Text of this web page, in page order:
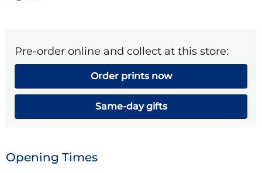
Pre-order online and collect at this store:
Order prints now
Same-day gifts
Opening Times